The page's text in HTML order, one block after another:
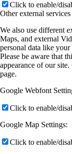
Click to enable/
Other external services
We also use different
Maps, and external
personal data like
Please be aware that
appearance of our
page.
Google Webfont
Click to enable/
Google Map Settings:
Click to enable/